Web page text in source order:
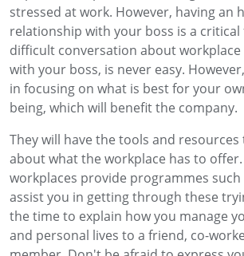
stressed at work. However, having an
relationship with your boss is a critical
difficult conversation about workplace
with your boss, is never easy.
in focusing on what is best for your
being, which will benefit the company.
They will have the tools and
about what the workplace has to
workplaces provide programmes
assist you in getting through these
the time to explain how you manage
and personal lives to a friend, co-